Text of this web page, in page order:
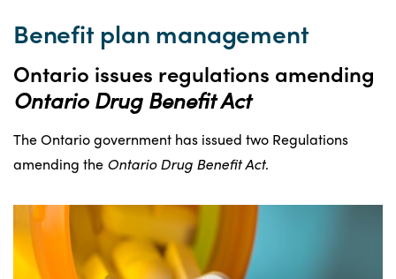
Benefit plan management
Ontario issues regulations amending
Ontario Drug Benefit Act
The Ontario government has issued two Regulations
amending the Ontario Drug Benefit Act.